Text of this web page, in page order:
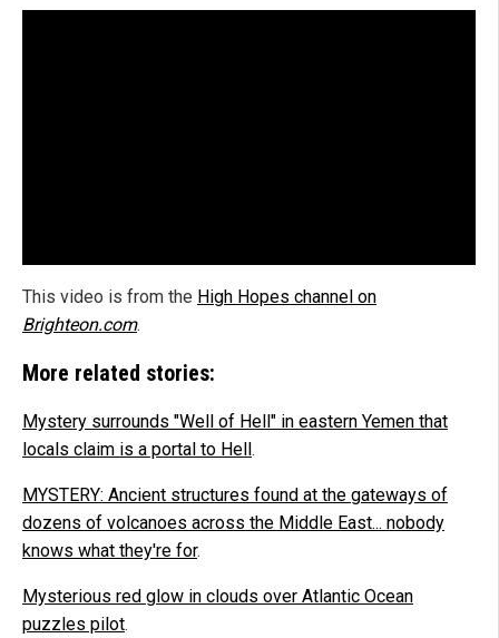
This video is from the High Hopes channel on
Brighteon.com.
More related stories:
Mystery surrounds "Well of Hell" in eastern Yemen that
locals claim is a portal to Hell.
MYSTERY: Ancient structures found at the gateways of
dozens of volcanoes across the Middle East... nobody
knows what they're for.
Mysterious red glow in clouds over Atlantic Ocean
puzzles pilot.